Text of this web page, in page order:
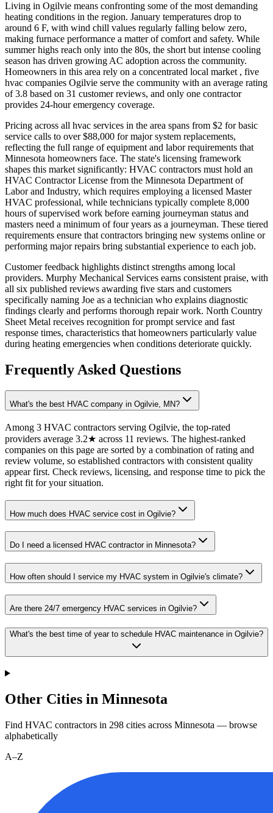
Living in Ogilvie means confronting some of the most demanding
heating conditions in the region. January temperatures drop to
around 6 F, with wind chill values regularly falling below zero,
making furnace performance a matter of comfort and safety. While
summer highs reach only into the 80s, the short but intense cooling
season has driven growing AC adoption across the community.
Homeowners in this area rely on a concentrated local market , five
hvac companies Ogilvie serve the community with an average rating
of 3.8 based on 31 customer reviews, and only one contractor
provides 24-hour emergency coverage.
Pricing across all hvac services in the area spans from $2 for basic
service calls to over $88,000 for major system replacements,
reflecting the full range of equipment and labor requirements that
Minnesota homeowners face. The state's licensing framework
shapes this market significantly: HVAC contractors must hold an
HVAC Contractor License from the Minnesota Department of
Labor and Industry, which requires employing a licensed Master
HVAC professional, while technicians typically complete 8,000
hours of supervised work before earning journeyman status and
masters need a minimum of four years as a journeyman. These tiered
requirements ensure that contractors bringing new systems online or
performing major repairs bring substantial experience to each job.
Customer feedback highlights distinct strengths among local
providers. Murphy Mechanical Services earns consistent praise, with
all six published reviews awarding five stars and customers
specifically naming Joe as a technician who explains diagnostic
findings clearly and performs thorough repair work. North Country
Sheet Metal receives recognition for prompt service and fast
response times, characteristics that homeowners particularly value
during heating emergencies when conditions deteriorate quickly.
Frequently Asked Questions
What's the best HVAC company in Ogilvie, MN?
Among 3 HVAC contractors serving Ogilvie, the top-rated
providers average 3.2★ across 11 reviews. The highest-ranked
companies on this page are sorted by a combination of rating and
review volume, so established contractors with consistent quality
appear first. Check reviews, licensing, and response time to pick the
right fit for your situation.
How much does HVAC service cost in Ogilvie?
Do I need a licensed HVAC contractor in Minnesota?
How often should I service my HVAC system in Ogilvie's climate?
Are there 24/7 emergency HVAC services in Ogilvie?
What's the best time of year to schedule HVAC maintenance in Ogilvie?
Other Cities in Minnesota
Find HVAC contractors in 298 cities across Minnesota — browse
alphabetically
A–Z